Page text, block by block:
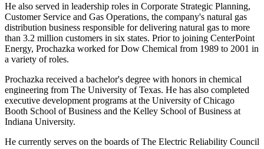
He also served in leadership roles in Corporate Strategic Planning,
Customer Service and Gas Operations, the company's natural gas
distribution business responsible for delivering natural gas to more
than 3.2 million customers in six states. Prior to joining CenterPoint
Energy, Prochazka worked for Dow Chemical from 1989 to 2001 in
a variety of roles.
Prochazka received a bachelor's degree with honors in chemical
engineering from The University of Texas. He has also completed
executive development programs at the University of Chicago
Booth School of Business and the Kelley School of Business at
Indiana University.
He currently serves on the boards of The Electric Reliability Council